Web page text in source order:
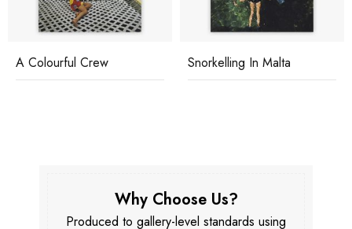
A Colourful Crew Snorkelling In Malta
Why Choose Us?
Produced to gallery-level standards using